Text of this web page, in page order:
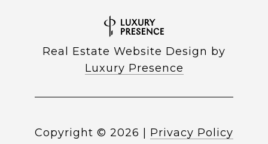
Real Estate Website Design by
Luxury Presence
Copyright © 2026 Privacy Policy